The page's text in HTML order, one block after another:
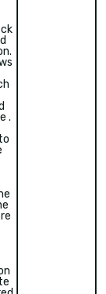
.